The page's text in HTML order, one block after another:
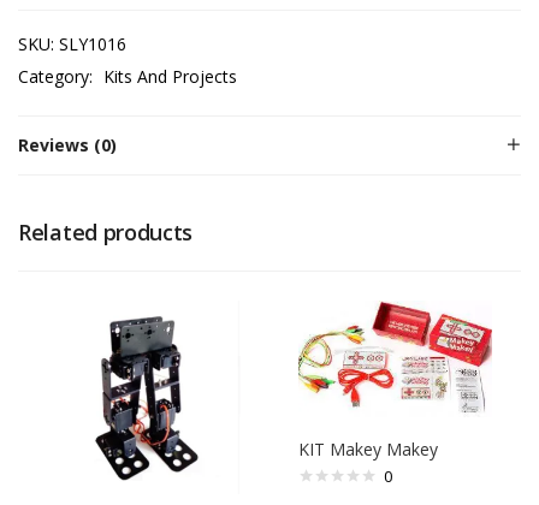
SKU: SLY1016
Category: Kits And Projects
Reviews (0)
Related products
KIT Makey Makey
0